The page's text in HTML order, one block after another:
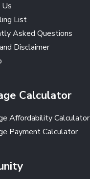
List
Asked Questions
Disclaimer
Calculator
Affordability Calculator
Payment Calculator